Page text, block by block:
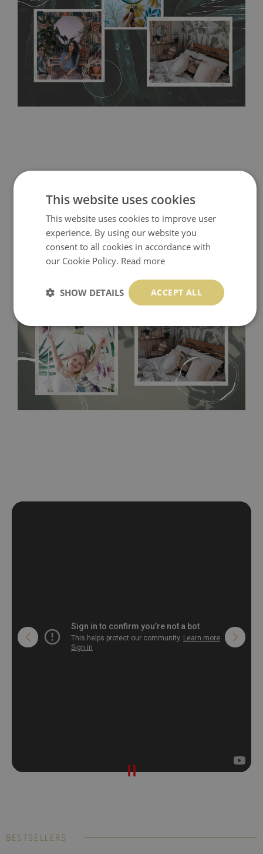
bathrooms. It can be cleaned with a wet cloth without using
detergents, however it cannot be watered directly.Before
buying, make sure that your wall is not painted with latex or
acrylic paint and does not contain any texture
Tradicional Non-woven
imperfections of the wall perfectly! If you are not interested in
self-adhesive material and have slightly bumpy walls or latex
paint, this would be a good choice. It has to be stuck on the
wall with the wallpaper glue. The glue can be found in the
nearest DIY store. Material is made of 100% paper and cannot
BESTSELLERS
This website uses cookies
This website uses cookies to improve user
experience. By using our website you
consent to all cookies in accordance with
our Cookie Policy. Read more
ACCEPT ALL
SHOW DETAILS